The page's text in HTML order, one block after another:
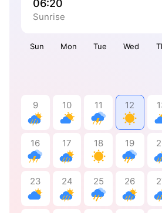
Sun Mon Tue Wed
9 10 11 12
16 17 18 19
23 24 25 26
06:20
Sunrise